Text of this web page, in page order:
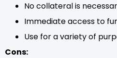
No collateral is
Immediate access to
Use for a variety of
Cons: